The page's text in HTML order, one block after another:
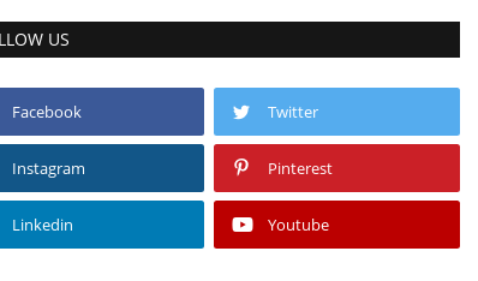
US
Facebook Twitter
Instagram Pinterest
Linkedin Youtube